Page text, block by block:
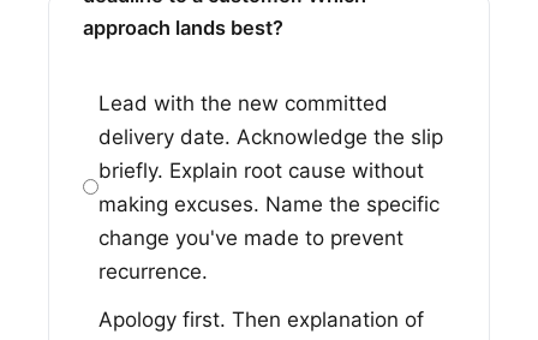
approach lands best?
Lead with the new committed
delivery date. Acknowledge the slip
briefly. Explain root cause without
making excuses. Name the specific
change you've made to prevent
recurrence.
Apology first. Then explanation of